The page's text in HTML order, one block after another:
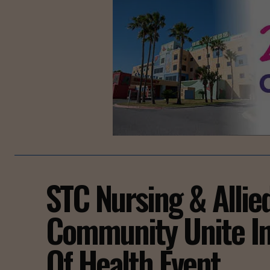
STC Nursing &
Community Unite